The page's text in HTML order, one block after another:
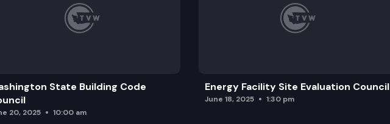
State Building Code
20, 2025 10:00 am
Energy Facility Site Evaluation Council
June 18, 2025 1:30 pm